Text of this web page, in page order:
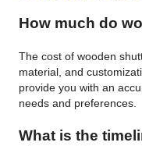
How much do
The cost of wooden
material, and
provide you with an
needs and preferences.
What is the